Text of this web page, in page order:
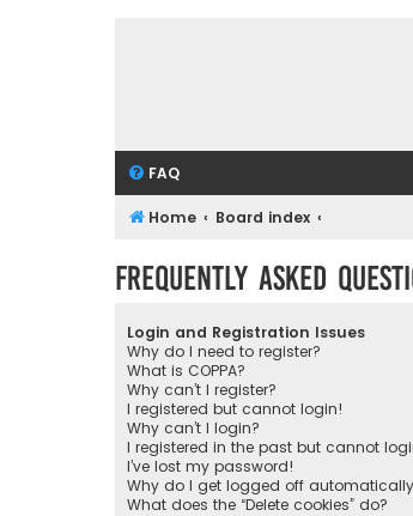
FAQ
Home Board index
Frequently Asked
Login and Registration Issues
Why do I need to register?
What is COPPA?
Why can’t I register?
I registered but cannot login!
Why can’t I login?
I registered in the past but cannot
I’ve lost my password!
Why do I get logged off
What does the “Delete cookies” do?